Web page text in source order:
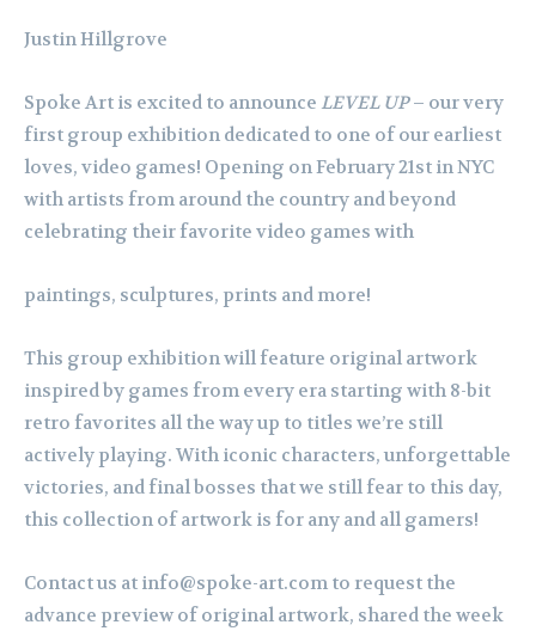
Justin Hillgrove
Spoke Art is excited to announce LEVEL UP– our very
first group exhibition dedicated to one of our earliest
loves, video games! Opening on February 21st in NYC
with artists from around the country and beyond
celebrating their favorite video games with
paintings, sculptures, prints and more!
This group exhibition will feature original artwork
inspired by games from every era starting with 8-bit
retro favorites all the way up to titles we’re still
actively playing. With iconic characters, unforgettable
victories, and final bosses that we still fear to this day,
this collection of artwork is for any and all gamers!
Contact us at info@spoke-art.com to request the
advance preview of original artwork, shared the week